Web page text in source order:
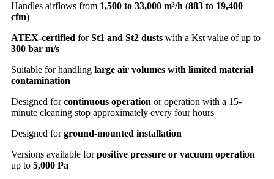
Handles airflows from 1,500 to 33,000 m³/h (883 to 19,400
cfm)
ATEX-certified forSt1 and St2 dusts with a Kst value of up to
300 bar m/s
Suitable for handling large air volumes with limited material
contamination
Designed forcontinuous operation or operation with a 15-
minute cleaning stop approximately every four hours
Designed forground-mounted installation
Versions available forpositive pressure or vacuum operation
up to 5,000 Pa